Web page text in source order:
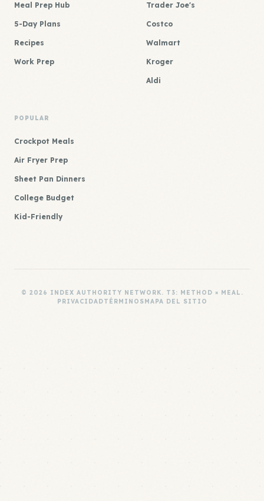
Meal Prep Hub
5-Day Plans
Recipes
Work Prep
Trader Joe's
Costco
Walmart
Kroger
Aldi
POPULAR
Crockpot Meals
Air Fryer Prep
Sheet Pan Dinners
College Budget
Kid-Friendly
© 2026 INDEX AUTHORITY NETWORK. T3: METHOD × MEAL.
PRIVACIDADTÉRMINOSMAPA DEL SITIO